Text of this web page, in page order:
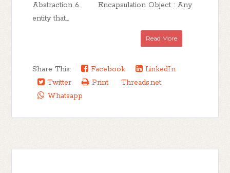
Abstraction 6. Encapsulation Object : Any
entity that...
Read More
Share This: Facebook
LinkedIn
Twitter
Print
Threads.net
Whatsapp